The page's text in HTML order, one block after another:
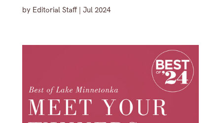
by Editorial Staff| Jul 2024